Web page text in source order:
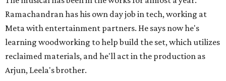
Ramachandran has his own day job in tech, working at
Meta with entertainment partners. He says now he's
learning woodworking to help build the set, which utilizes
reclaimed materials, and he'll act in the production as
Arjun, Leela's brother.